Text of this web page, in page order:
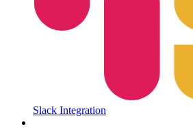
Slack Integration